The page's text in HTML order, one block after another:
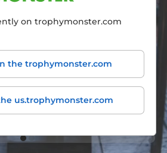
on trophymonster.com
the trophymonster.com
us.trophymonster.com